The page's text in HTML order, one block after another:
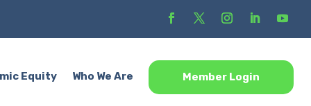
Equity Who We Are Member Login